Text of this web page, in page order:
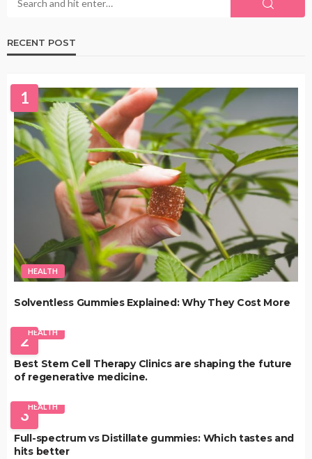
RECENT POST
1
HEALTH
Solventless Gummies Explained: Why They Cost More
2HEALTH
Best Stem Cell Therapy Clinics are shaping the future
of regenerative medicine.
3HEALTH
Full-spectrum vs Distillate gummies: Which tastes and
hits better